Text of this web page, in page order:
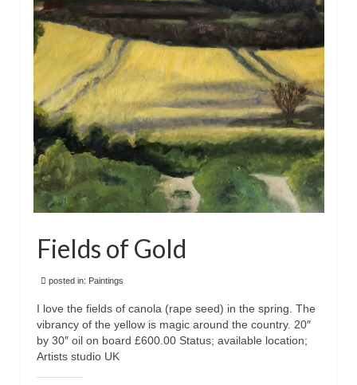
Fields of Gold
posted in: Paintings
I love the fields of canola (rape seed) in the spring. The
vibrancy of the yellow is magic around the country. 20″
by 30″ oil on board £600.00 Status; available location;
Artists studio UK